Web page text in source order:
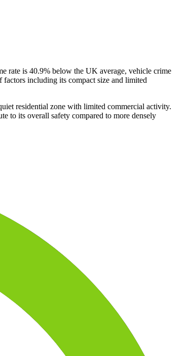
rate is 40.9% below the UK average, vehicle crime
including its compact size and limited
residential zone with limited commercial activity.
to its overall safety compared to more densely